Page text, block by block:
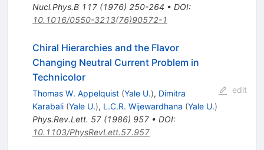
Nucl.Phys.B 117(1976) 250-264 • DOI:
10.1016/0550-3213(76)90572-1
Chiral Hierarchies and the Flavor
Changing Neutral Current Problem in
Technicolor
Thomas W. Appelquist (Yale U.), Dimitra
Karabali (Yale U.), L.C.R. Wijewardhana (Yale U.)
Phys.Rev.Lett. 57(1986) 957• DOI:
10.1103/PhysRevLett.57.957
edit